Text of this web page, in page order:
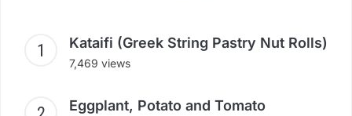
Kataifi (Greek String Pastry Nut Rolls)
7,469 views
Eggplant, Potato and Tomato